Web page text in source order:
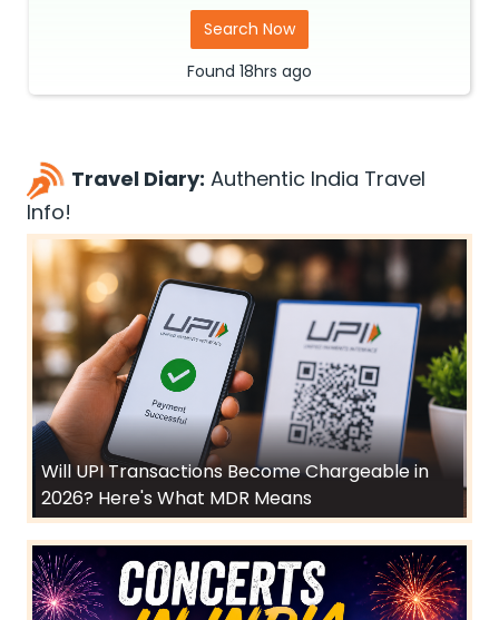
Search Now
Found 18hrs ago
Travel Diary: Authentic India Travel
Info!
Will UPI Transactions Become Chargeable in
2026? Here's What MDR Means